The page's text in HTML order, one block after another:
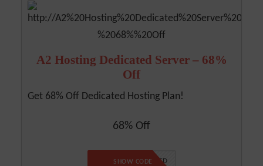
A2 Hosting Dedicated Server – 68%
Off
Get 68% Off Dedicated Hosting Plan!
68% Off
NO CODE REQUIRED
SHOW CODE